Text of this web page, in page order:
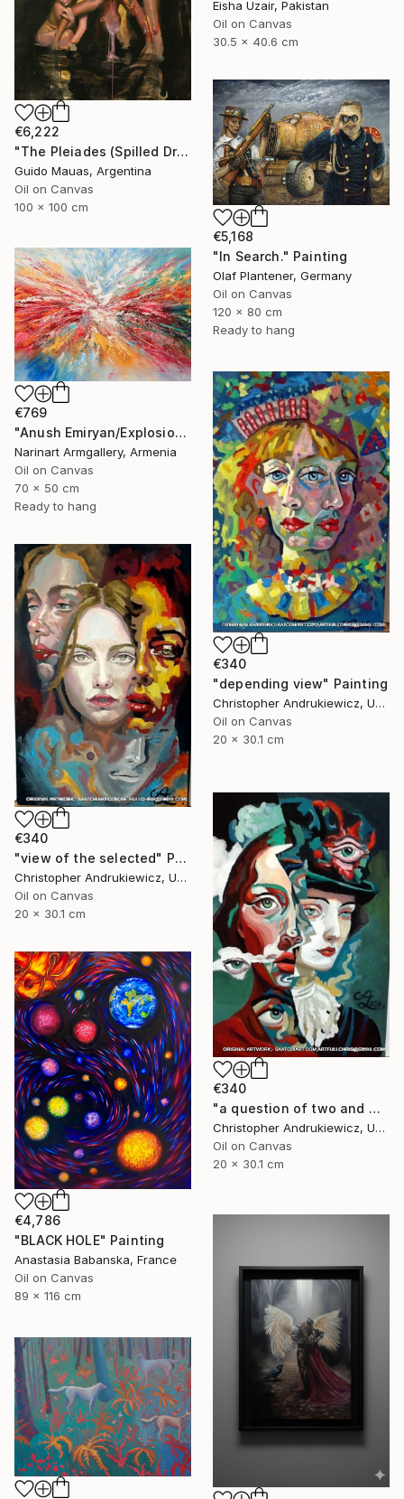
Eisha Uzair, Pakistan
Oil on Canvas
30.5 x 40.6 cm
€6,222
"The Pleiades (Spilled Dream)" Painting
Guido Mauas, Argentina
Oil on Canvas
100 x 100 cm
€5,168
"In Search." Painting
Olaf Plantener, Germany
Oil on Canvas
120 x 80 cm
Ready to hang
€769
"Anush Emiryan/Explosion of Color" Painting
Narinart Armgallery, Armenia
Oil on Canvas
70 x 50 cm
Ready to hang
€340
"depending view" Painting
Christopher Andrukiewicz, United Kingdom
Oil on Canvas
20 x 30.1 cm
€340
"view of the selected" Painting
Christopher Andrukiewicz, United Kingdom
Oil on Canvas
20 x 30.1 cm
€340
"a question of two and with eyes" Painting
Christopher Andrukiewicz, United Kingdom
Oil on Canvas
20 x 30.1 cm
€4,786
"BLACK HOLE" Painting
Anastasia Babanska, France
Oil on Canvas
89 x 116 cm